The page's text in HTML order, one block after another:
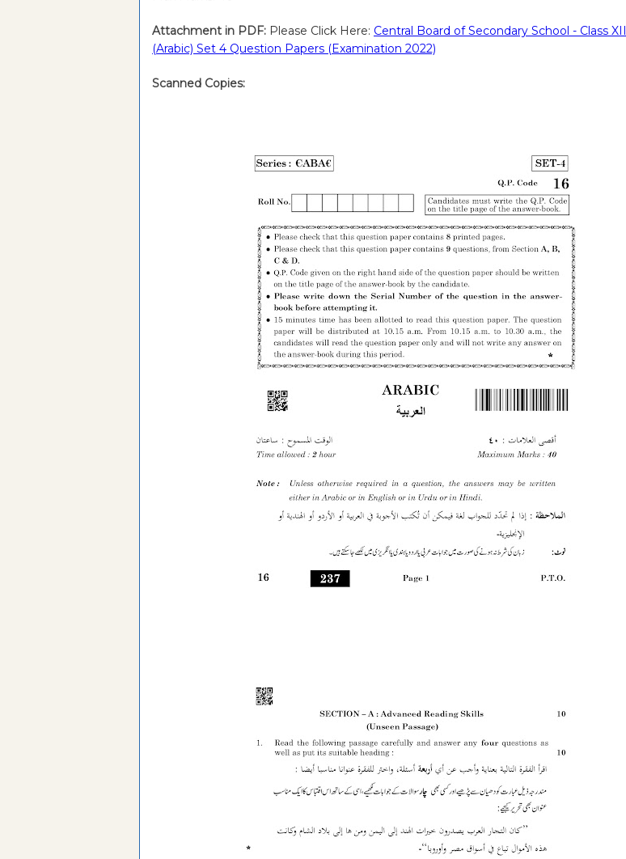
Attachment in PDF: Please Click Here: Central Board of Secondary School - Class XII
(Arabic) Set 4 Question Papers (Examination 2022)
Scanned Copies: